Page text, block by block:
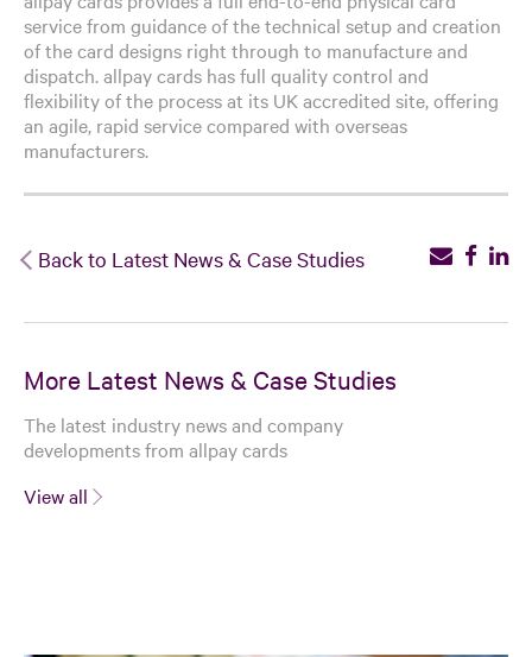
service from guidance of the technical setup and creation
of the card designs right through to manufacture and
dispatch. allpay cards has full quality control and
flexibility of the process at its UK accredited site, offering
an agile, rapid service compared with overseas
manufacturers.
Back to Latest News & Case Studies
More Latest News & Case Studies
The latest industry news and company
developments from allpay cards
View all